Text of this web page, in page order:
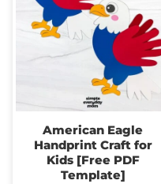
American Eagle
Handprint Craft for
Kids [Free PDF
Template]